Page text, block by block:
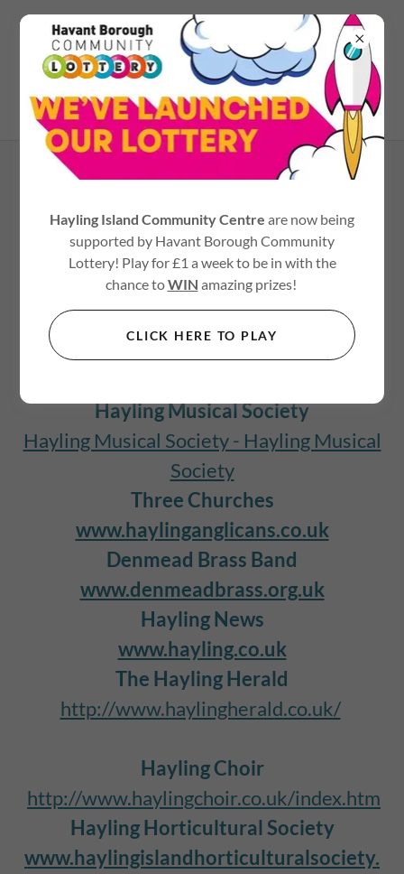
02392 467545
LINKS
Heart of Hayling Boxing
Heart of Hayling
Ale-ing Fest
Hayling Musical Society
Hayling Musical Society - Hayling Musical
Society
Three Churches
www.haylinganglicans.co.uk
Denmead Brass Band
www.denmeadbrass.org.uk
Hayling News
www.hayling.co.uk
The Hayling Herald
http://www.haylingherald.co.uk/
Hayling Choir
http://www.haylingchoir.co.uk/index.htm
Hayling Horticultural Society
www.haylingislandhorticulturalsociety.
Hayling Island Community Centre are now being
supported by Havant Borough Community
Lottery! Play for £1 a week to be in with the
chance toWIN amazing prizes!
CLICK HERE TO PLAY